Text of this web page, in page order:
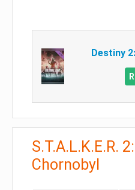
Destiny
S.T.A.L.K.E.R.
Chornobyl